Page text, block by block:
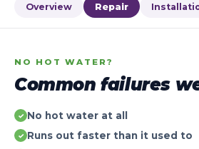
Overview Repair
NO HOT WATER?
Common failures
✓ No hot water at all
✓ Runs out faster than it used to